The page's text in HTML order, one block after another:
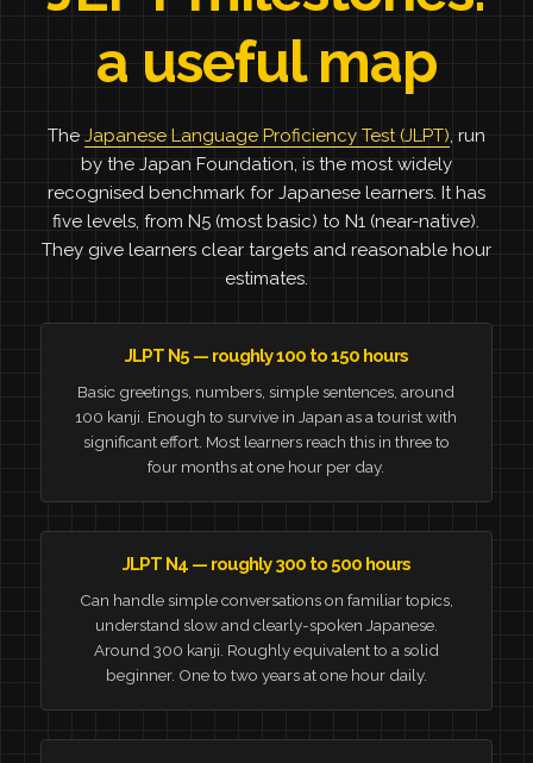
a useful map
The Japanese Language Proficiency Test (JLPT), run
by the Japan Foundation, is the most widely
recognised benchmark for Japanese learners. It has
five levels, from N5 (most basic) to N1 (near-native).
They give learners clear targets and reasonable hour
estimates.
JLPT N5 — roughly 100 to 150 hours
Basic greetings, numbers, simple sentences, around
100 kanji. Enough to survive in Japan as a tourist with
significant effort. Most learners reach this in three to
four months at one hour per day.
JLPT N4 — roughly 300 to 500 hours
Can handle simple conversations on familiar topics,
understand slow and clearly-spoken Japanese.
Around 300 kanji. Roughly equivalent to a solid
beginner. One to two years at one hour daily.